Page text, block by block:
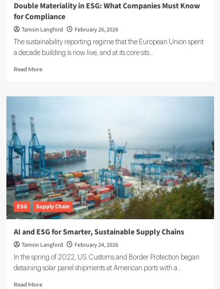
Double Materiality in ESG: What Companies Must Know
for Compliance
Tamsin Langford February 26, 2026
The sustainability reporting regime that the European Union spent
a decade building is now live, and at its core sits...
Read MoreRead
Double
Companies
Must
Know
for
Compliance
ESG Supply Chain
AI and ESG for Smarter, Sustainable Supply Chains
Tamsin Langford February 24, 2026
In the spring of 2022, US Customs and Border Protection began
detaining solar panel shipments at American ports with a...
Read MoreRead